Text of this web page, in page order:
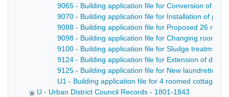
9065 - Building application file for Conversion of
9070 - Building application file for Installation of
9088 - Building application file for Proposed 26 new
9098 - Building application file for Changing rooms
9100 - Building application file for Sludge treatment
9124 - Building application file for Extension of
9125 - Building application file for New laundrette
U1 - Building application file for 4 roomed cottages
U - Urban District Council Records - 1801-1843